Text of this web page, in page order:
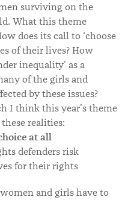
surviving on the
What this theme
does its call to ‘choose
of their lives? How
inequality’ as a
of the girls and
by these issues?
I think this year’s theme
realities:
at all
defenders risk
for their rights
and girls have to